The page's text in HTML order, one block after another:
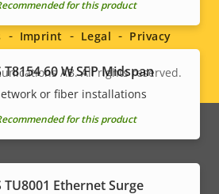
for this product
T8154 60 W SFP Midspan
or fiber installations
for this product
TU8001 Ethernet Surge
AB. All rights reserved.
Imprint Legal Privacy